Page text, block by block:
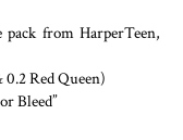
from HarperTeen,
Red Queen)
Bleed”